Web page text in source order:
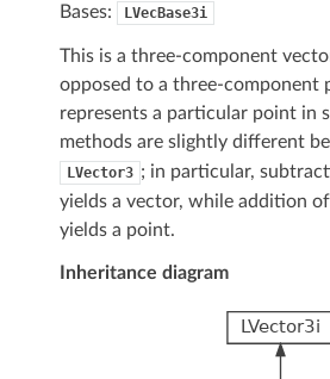
Bases: LVecBase3i
This is a three-component
opposed to a three-component
represents a particular point in
methods are slightly different
LVector3 ; in particular,
yields a vector, while addition
yields a point.
Inheritance diagram